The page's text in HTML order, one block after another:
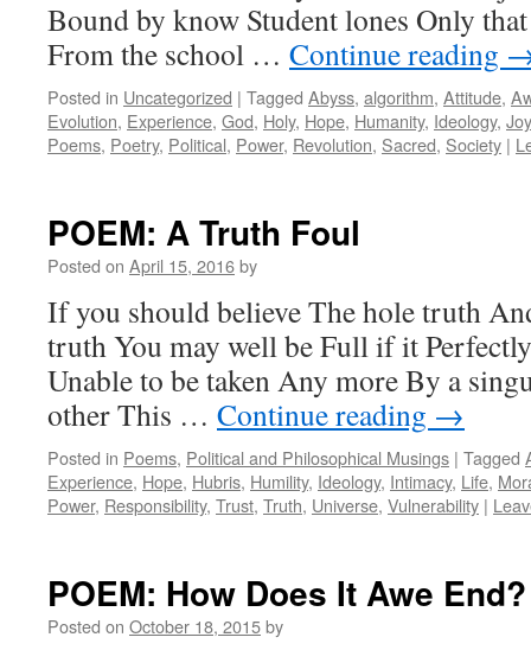
Bound by know Student lones Only
From the school … Continue reading
Posted in Uncategorized | Tagged Abyss, algorithm, Attitude,
Evolution, Experience, God, Holy, Hope, Humanity, Ideology, Joy
Poems, Poetry, Political, Power, Revolution, Sacred, Society |
POEM: A Truth Foul
Posted on April 15, 2016by
If you should believe The hole truth
truth You may well be Full if it
Unable to be taken Any more By a
other This … Continue reading →
Posted in Poems, Political and Philosophical Musings | Tagged
Experience, Hope, Hubris, Humility, Ideology, Intimacy, Life,
Power, Responsibility, Trust, Truth, Universe, Vulnerability |
POEM: How Does It Awe End?
Posted on October 18, 2015by